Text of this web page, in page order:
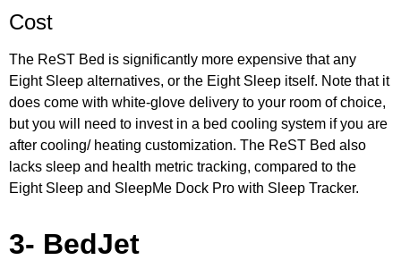
Cost
The ReST Bed is significantly more expensive that any
Eight Sleep alternatives, or the Eight Sleep itself. Note that it
does come with white-glove delivery to your room of choice,
but you will need to invest in a bed cooling system if you are
after cooling/ heating customization. The ReST Bed also
lacks sleep and health metric tracking, compared to the
Eight Sleep and SleepMe Dock Pro with Sleep Tracker.
3- BedJet